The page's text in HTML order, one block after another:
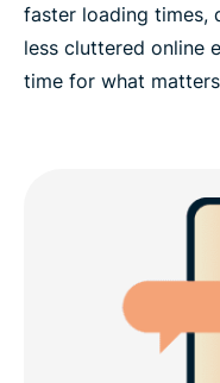
faster loading times,
less cluttered online
time for what